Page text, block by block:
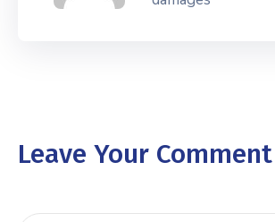
Leave Your Comment